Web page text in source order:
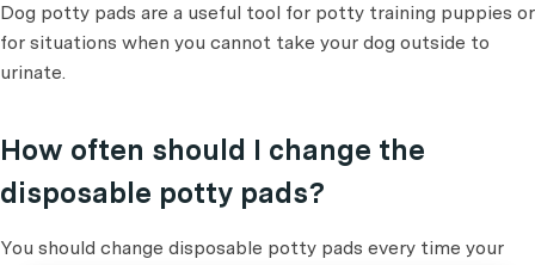
Dog potty pads are a useful tool for potty training puppies or
for situations when you cannot take your dog outside to
urinate.
How often should I change the
disposable potty pads?
You should change disposable potty pads every time your